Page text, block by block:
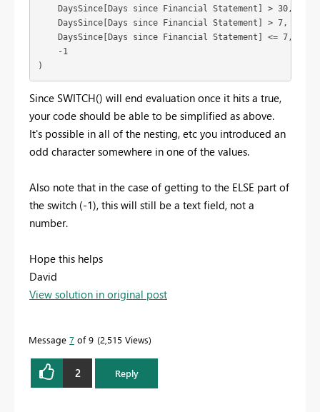
DaysSince[Days since Financial Statement] > 30,
DaysSince[Days since Financial Statement] > 7,
DaysSince[Days since Financial Statement] <= 7,
    -1
)
Since SWITCH() will end evaluation once it hits a true,
your code should be able to be simplified as above.
It's possible in all of the nesting, etc you introduced an
odd character somewhere in one of the values.
Also note that in the case of getting to the ELSE part of
the switch (-1), this will still be a text field, not a
number.
Hope this helps
David
View solution in original post
Message 7 of 9 2,515 Views
2 Reply